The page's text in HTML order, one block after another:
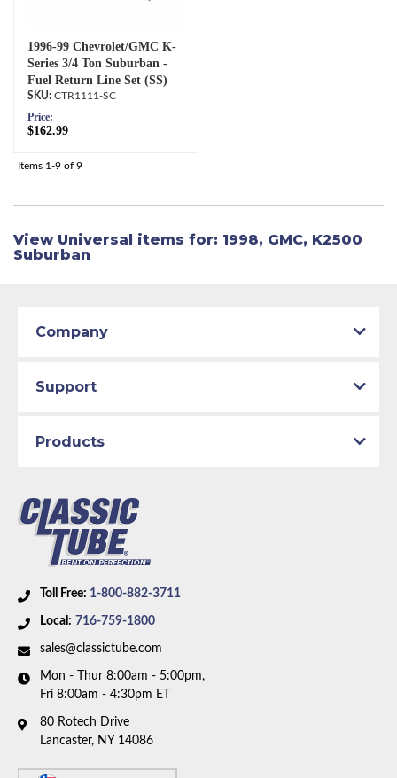
1996-99 Chevrolet/GMC K-
Series 3/4 Ton Suburban -
Fuel Return Line Set (SS)
CTR1111-SC
Price:
$162.99
Items 1-9 of 9
View Universal items for: 1998, GMC, K2500
Suburban
Toll Free: 1-800-882-3711
Local: 716-759-1800
sales@classictube.com
Mon - Thur 8:00am - 5:00pm,
Fri 8:00am - 4:30pm ET
80 Rotech Drive
Lancaster, NY 14086
Company
Support
Products